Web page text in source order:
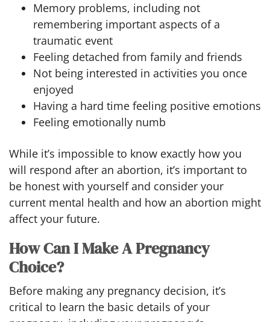
Memory problems, including not
remembering important aspects of a
traumatic event
Feeling detached from family and friends
Not being interested in activities you once
enjoyed
Having a hard time feeling positive emotions
Feeling emotionally numb
While it’s impossible to know exactly how you
will respond after an abortion, it’s important to
be honest with yourself and consider your
current mental health and how an abortion might
affect your future.
How Can I Make A Pregnancy
Choice?
Before making any pregnancy decision, it’s
critical to learn the basic details of your